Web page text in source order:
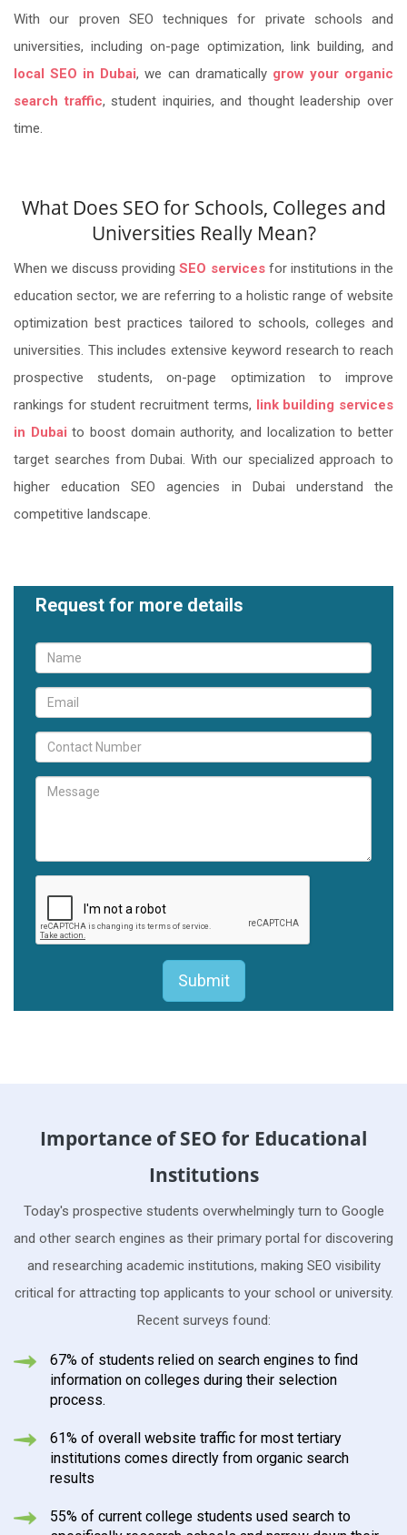
With our proven SEO techniques for private schools and
universities, including on-page optimization, link building, and
local SEO in Dubai, we can dramatically grow your organic
search traffic, student inquiries, and thought leadership over
time.
What Does SEO for Schools, Colleges and
Universities Really Mean?
When we discuss providingSEO servicesfor institutions in the
education sector, we are referring to a holistic range of website
optimization best practices tailored to schools, colleges and
universities. This includes extensive keyword research to reach
prospective students, on-page optimization to improve
rankings for student recruitment terms, link building services
in Dubai to boost domain authority, and localization to better
target searches from Dubai. With our specialized approach to
higher education SEO agencies in Dubai understand the
competitive landscape.
Request for more details
Importance of SEO for Educational
Institutions
Today's prospective students overwhelmingly turn to Google
and other search engines as their primary portal for discovering
and researching academic institutions, making SEO visibility
critical for attracting top applicants to your school or university.
Recent surveys found:
67% of students relied on search engines to find
information on colleges during their selection
process.
61% of overall website traffic for most tertiary
institutions comes directly from organic search
results
55% of current college students used search to